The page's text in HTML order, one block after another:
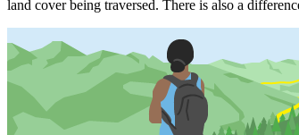
land cover being traversed. There is also a